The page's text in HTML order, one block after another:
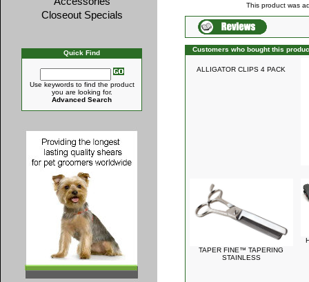
Closeout Specials
Quick Find
Use keywords to find the product
you are looking for.
Advanced Search
This product was
Customers who bought this
ALLIGATOR CLIPS 4 PACK
TAPER FINE™ TAPERING
STAINLESS